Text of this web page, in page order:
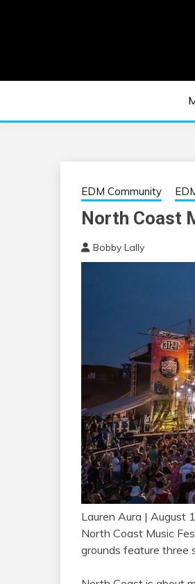
EDM
EDM Community
North Coast
Bobby Lally
Lauren Aura | August
North Coast Music
grounds feature three